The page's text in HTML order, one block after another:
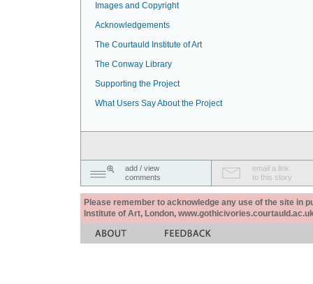
Images and Copyright
Acknowledgements
The Courtauld Institute of Art
The Conway Library
Supporting the Project
What Users Say About the Project
add / view
comments
email a link
to this story
Please remember to acknowledge any use of the site in
Institute of Art, London,